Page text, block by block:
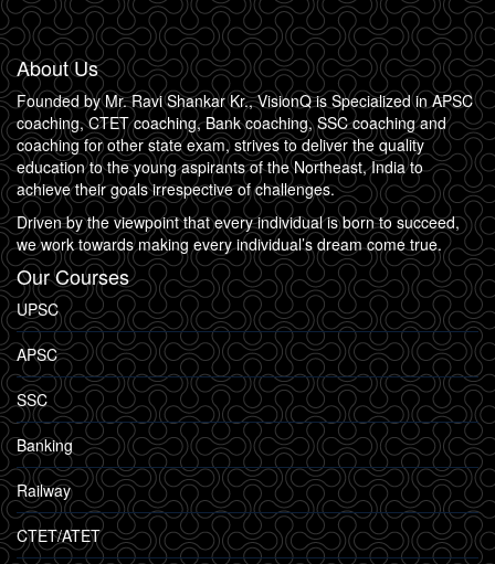
About Us
Founded by Mr. Ravi Shankar Kr., VisionQ is Specialized in APSC
coaching, CTET coaching, Bank coaching, SSC coaching and
coaching for other state exam, strives to deliver the quality
education to the young aspirants of the Northeast, India to
achieve their goals irrespective of challenges.
Driven by the viewpoint that every individual is born to succeed,
we work towards making every individual’s dream come true.
Our Courses
UPSC
APSC
SSC
Banking
Railway
CTET/ATET